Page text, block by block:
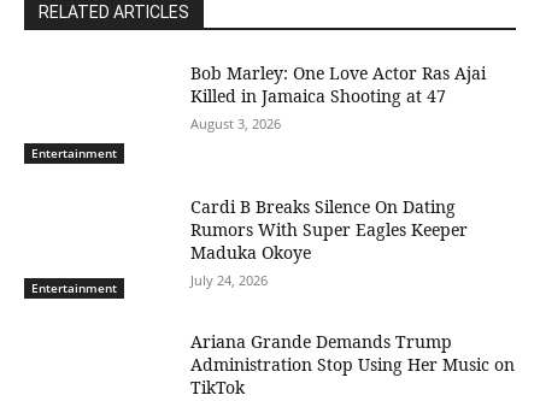
RELATED ARTICLES
Entertainment
Bob Marley: One Love Actor Ras Ajai
Killed in Jamaica Shooting at 47
August 3, 2026
Entertainment
Cardi B Breaks Silence On Dating
Rumors With Super Eagles Keeper
Maduka Okoye
July 24, 2026
Ariana Grande Demands Trump
Administration Stop Using Her Music on
TikTok